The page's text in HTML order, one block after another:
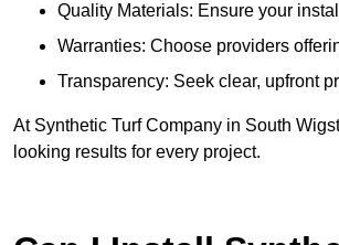
Quality Materials: Ensure your
Warranties: Choose providers
Transparency: Seek clear, upfront
At Synthetic Turf Company in South
looking results for every project.